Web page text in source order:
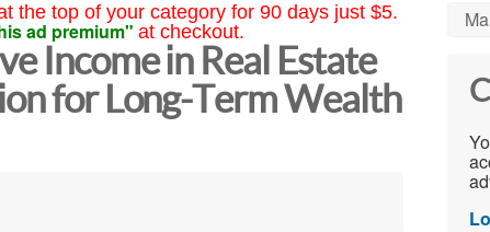
the top of your category for 90 days just $5.
ad premium" at checkout.
Income in Real Estate
for Long-Term Wealth